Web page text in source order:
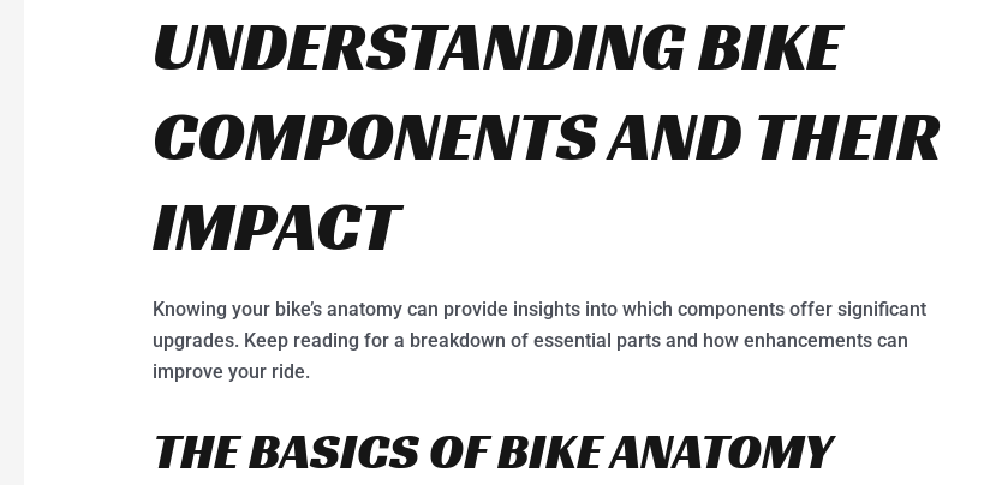
UNDERSTANDING BIKE
COMPONENTS AND THEIR
IMPACT
Knowing your bike’s anatomy can provide insights into which components offer significant
upgrades. Keep reading for a breakdown of essential parts and how enhancements can
improve your ride.
THE BASICS OF BIKE ANATOMY